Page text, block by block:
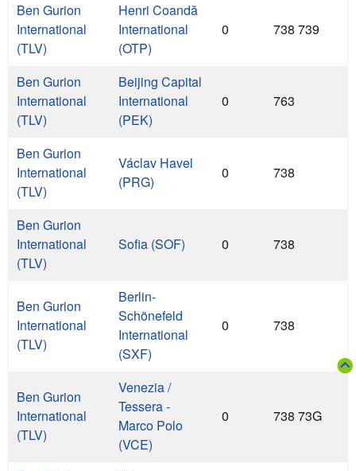
Ben Gurion
International
(TLV)
Henri Coandă
International
(OTP)
0 738 739
Ben Gurion
International
(TLV)
Beijing Capital
International
(PEK)
0 763
Ben Gurion
International
(TLV)
Václav Havel
(PRG)
0 738
Ben Gurion
International
(TLV)
Sofia (SOF) 0 738
Ben Gurion
International
(TLV)
Berlin-
Schönefeld
International
(SXF)
0 738
Ben Gurion
International
(TLV)
Venezia /
Tessera -
Marco Polo
(VCE)
0 738 73G